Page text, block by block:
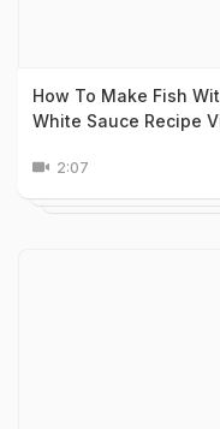
How To Make Fish
White Sauce Recipe
2:07